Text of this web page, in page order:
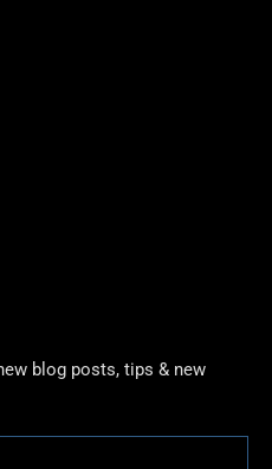
blog posts, tips & new